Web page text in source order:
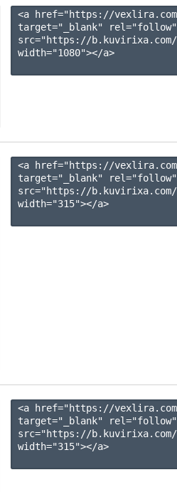
<a href="https://vexlira.com/
target="_blank"
src="https://b.kuvirixa.com/
width="1080"></a>
<a href="https://vexlira.com/
target="_blank"
src="https://b.kuvirixa.com/
width="315"></a>
<a href="https://vexlira.com/
target="_blank"
src="https://b.kuvirixa.com/
width="315"></a>